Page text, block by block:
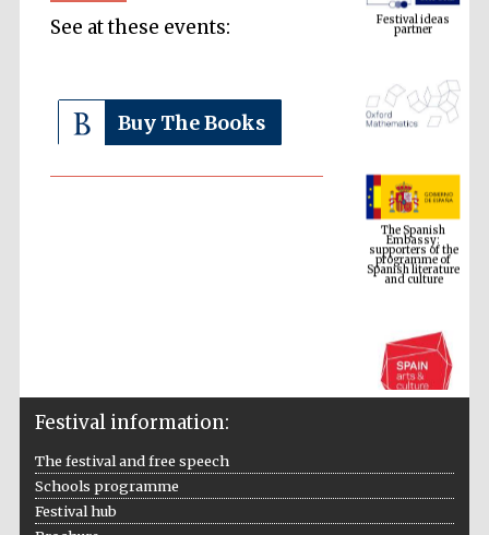
See at these events:
Buy The Books
The Spanish
Embassy:
supporters of the
programme of
Spanish literature
and culture
The Cervantes
Festival information:
The festival and free speech
Schools programme
Festival hub